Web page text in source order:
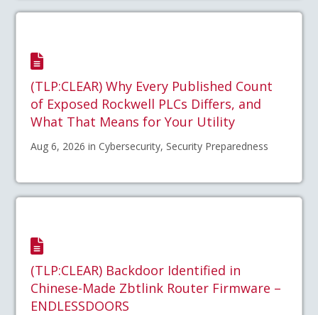
(TLP:CLEAR) Why Every Published Count
of Exposed Rockwell PLCs Differs, and
What That Means for Your Utility
Aug 6, 2026 in Cybersecurity, Security Preparedness
(TLP:CLEAR) Backdoor Identified in
Chinese-Made Zbtlink Router Firmware –
ENDLESSDOORS